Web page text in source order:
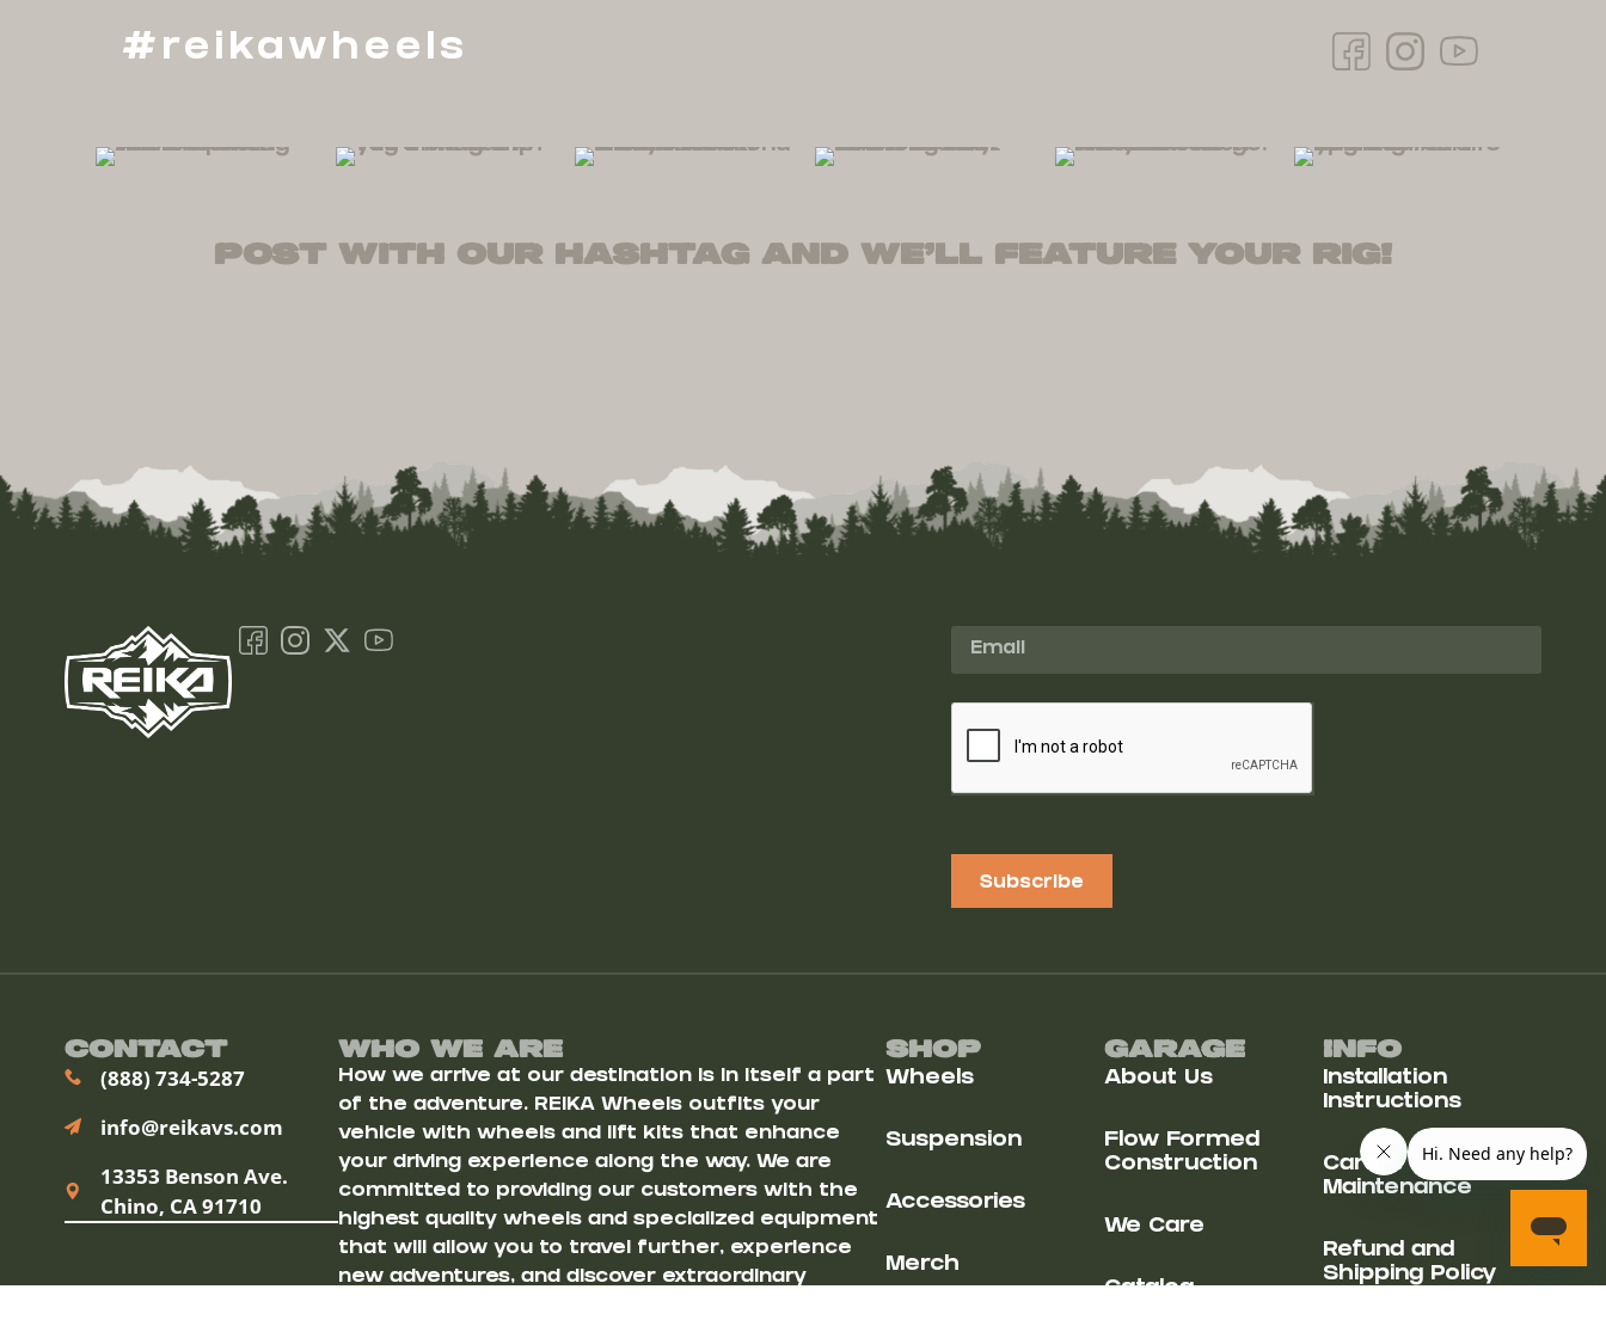
#reikawheels
post with our hashtag and we’ll feature your rig!
Subscribe
Contact
(888) 734-5287
info@reikavs.com
13353 Benson Ave.
Chino, CA 91710
Who We ARe
How we arrive at our destination is in itself a part
of the adventure. REIKA Wheels outfits your
vehicle with wheels and lift kits that enhance
your driving experience along the way. We are
committed to providing our customers with the
highest quality wheels and specialized equipment
that will allow you to travel further, experience
new adventures, and discover extraordinary
Shop
Wheels
Suspension
Accessories
Merch
Garage
About Us
Flow Formed
Construction
We Care
Catalog
Info
Installation
Instructions
Care &
Maintenance
Refund and
Shipping Policy